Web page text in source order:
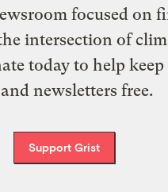
focused on
intersection of
today to help keep
newsletters free.
Support Grist